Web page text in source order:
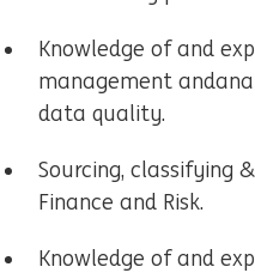
Knowledge of and
management and
data quality.
Sourcing, classifying
Finance and Risk.
Knowledge of and